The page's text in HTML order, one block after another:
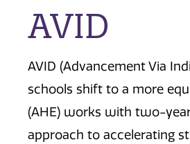
AVID
AVID (Advancement Via
schools shift to a more
(AHE) works with two-
approach to accelerating